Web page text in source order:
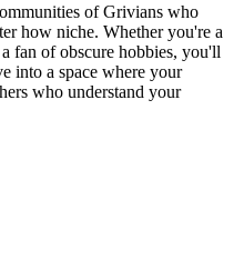
of Grivians who
how niche. Whether you're a
fan of obscure hobbies, you'll
into a space where your
who understand your